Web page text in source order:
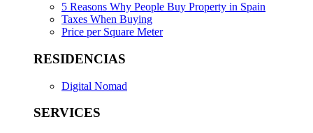
5 Reasons Why People Buy Property in Spain
Taxes When Buying
Price per Square Meter
RESIDENCIAS
Digital Nomad
SERVICES